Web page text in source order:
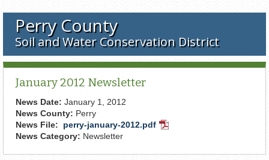
Perry County
Soil and Water Conservation District
January 2012 Newsletter
News Date: January 1, 2012
News County: Perry
News File:
perry-january-2012.pdf PDF
News Category: Newsletter